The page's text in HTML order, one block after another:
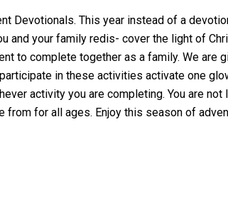
Devotionals. This year instead of a
your family redis- cover the light of
to complete together as a family. We are
in these activities activate one
activity you are completing. You are
for all ages. Enjoy this season of